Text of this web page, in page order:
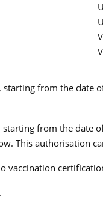
from the date
from the date
This authorisation